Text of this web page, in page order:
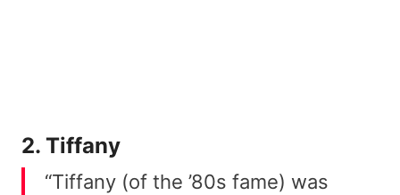
2. Tiffany
“Tiffany (of the ’80s fame) was